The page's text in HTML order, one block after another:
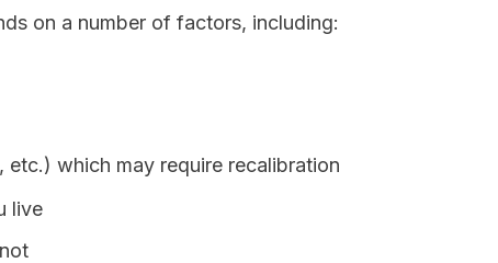
on a number of factors, including:
which may require recalibration
live